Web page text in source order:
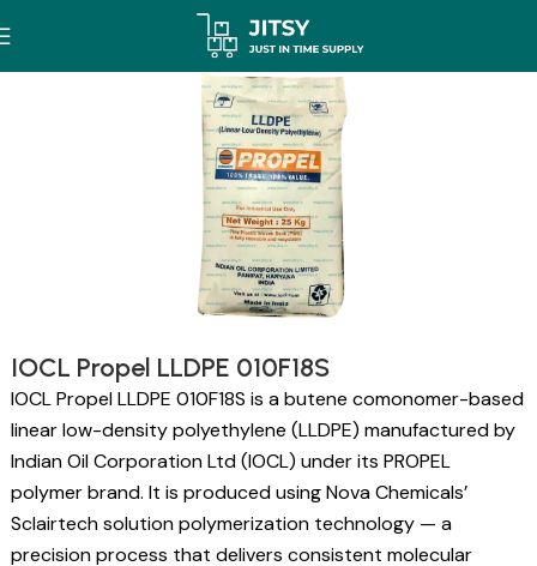
IOCL Propel LLDPE 010F18S
IOCL Propel LLDPE 010F18S is a butene comonomer-based
linear low-density polyethylene (LLDPE) manufactured by
Indian Oil Corporation Ltd (IOCL) under its PROPEL
polymer brand. It is produced using Nova Chemicals’
Sclairtech solution polymerization technology — a
precision process that delivers consistent molecular